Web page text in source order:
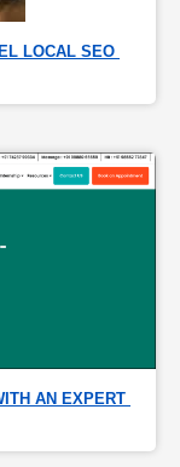
LOCAL SEO
AN EXPERT